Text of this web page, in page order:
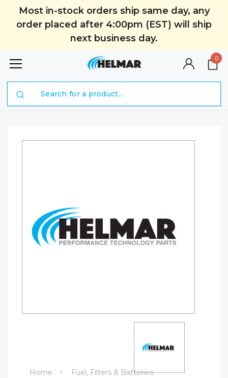
Most in-stock orders ship same day, any
order placed after 4:00pm (EST) will ship
next business day.
0
Home
Fuel, Filters & Batteries